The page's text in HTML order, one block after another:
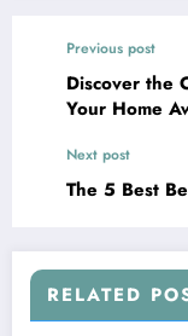
Previous post
Discover the
Your Home
Next post
The 5 Best
RELATED